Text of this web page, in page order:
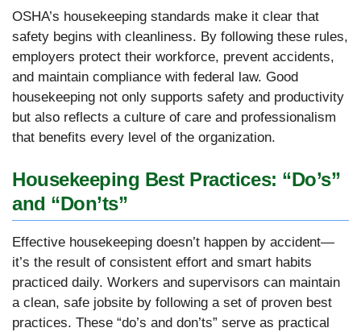
OSHA’s housekeeping standards make it clear that
safety begins with cleanliness. By following these rules,
employers protect their workforce, prevent accidents,
and maintain compliance with federal law. Good
housekeeping not only supports safety and productivity
but also reflects a culture of care and professionalism
that benefits every level of the organization.
Housekeeping Best Practices: “Do’s”
and “Don’ts”
Effective housekeeping doesn’t happen by accident—
it’s the result of consistent effort and smart habits
practiced daily. Workers and supervisors can maintain
a clean, safe jobsite by following a set of proven best
practices. These “do’s and don’ts” serve as practical